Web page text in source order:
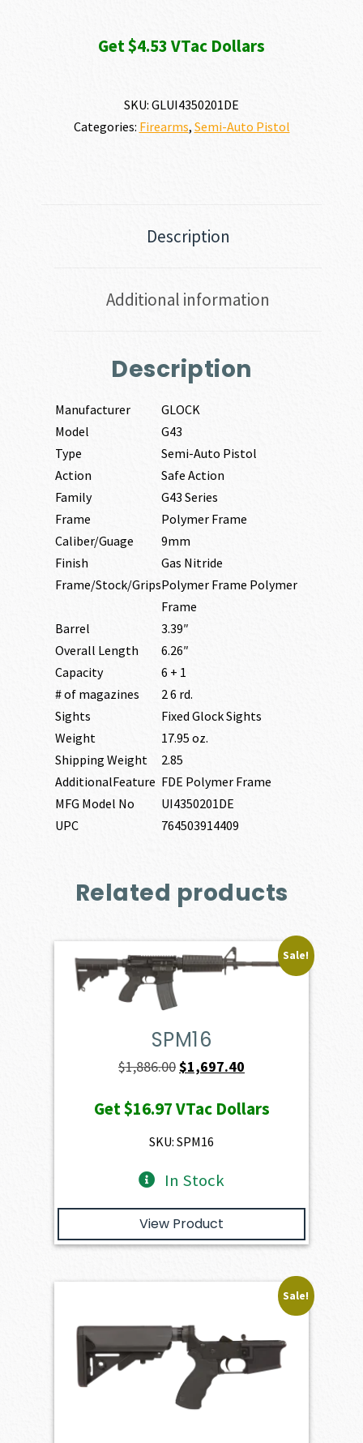
Get $4.53 VTac Dollars
SKU: GLUI4350201DE
Categories: Firearms, Semi-Auto Pistol
Description
Additional information
Description
Manufacturer
GLOCK
Model
G43
Type
Semi-Auto Pistol
Action
Safe Action
Family
G43 Series
Frame
Polymer Frame
Caliber/Guage
9mm
Finish
Gas Nitride
Frame/Stock/GripsPolymer Frame Polymer
Frame
Barrel
3.39″
Overall Length
6.26″
Capacity
6 + 1
# of magazines
2 6 rd.
Sights
Fixed Glock Sights
Weight
17.95 oz.
Shipping Weight
2.85
AdditionalFeature FDE Polymer Frame
MFG Model No
UI4350201DE
UPC
764503914409
Related products
Sale!
SPM16
$1,886.00Original
was:
$1,886.00.
$1,697.40
is:
Get$16.97VTac Dollars
SKU: SPM16
In Stock
View Product
Sale!